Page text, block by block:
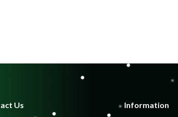
Us Information